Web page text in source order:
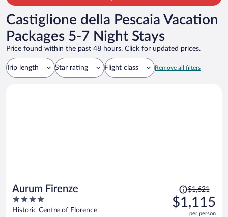
Castiglione della Pescaia Vacation
Packages 5-7 Night Stays
Price found within the past 48 hours. Click for updated prices.
Trip length Star rating Flight class Remove all filters
Aurum Firenze
4
out
Historic Centre of Florence
Price
was
$1,621,
$1,621
$1,115
per person